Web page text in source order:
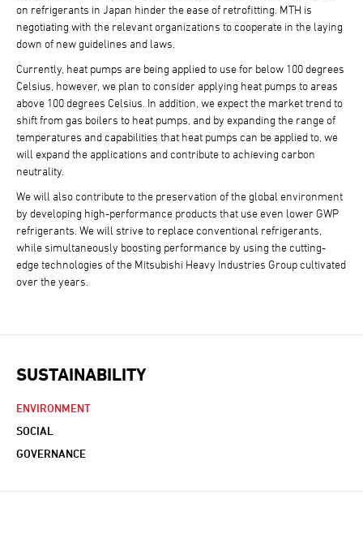
on refrigerants in Japan hinder the ease of retrofitting. MTH is
negotiating with the relevant organizations to cooperate in the laying
down of new guidelines and laws.
Currently, heat pumps are being applied to use for below 100 degrees
Celsius, however, we plan to consider applying heat pumps to areas
above 100 degrees Celsius. In addition, we expect the market trend to
shift from gas boilers to heat pumps, and by expanding the range of
temperatures and capabilities that heat pumps can be applied to, we
will expand the applications and contribute to achieving carbon
neutrality.
We will also contribute to the preservation of the global environment
by developing high-performance products that use even lower GWP
refrigerants. We will strive to replace conventional refrigerants,
while simultaneously boosting performance by using the cutting-
edge technologies of the Mitsubishi Heavy Industries Group cultivated
over the years.
SUSTAINABILITY
ENVIRONMENT
SOCIAL
GOVERNANCE